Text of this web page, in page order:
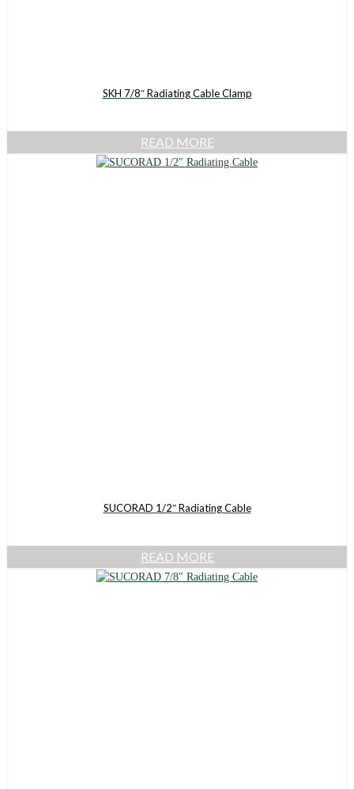
SKH 7/8″ Radiating Cable Clamp
READ MORE
SUCORAD 1/2″ Radiating Cable
READ MORE